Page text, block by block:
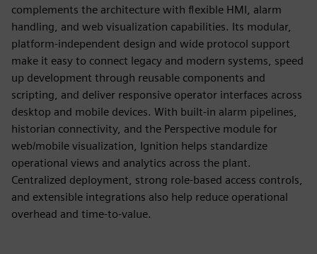
complements the architecture with flexible HMI, alarm
handling, and web visualization capabilities. Its modular,
platform‑independent design and wide protocol support
make it easy to connect legacy and modern systems, speed
up development through reusable components and
scripting, and deliver responsive operator interfaces across
desktop and mobile devices. With built‑in alarm pipelines,
historian connectivity, and the Perspective module for
web/mobile visualization, Ignition helps standardize
operational views and analytics across the plant.
Centralized deployment, strong role‑based access controls,
and extensible integrations also help reduce operational
overhead and time‑to‑value.